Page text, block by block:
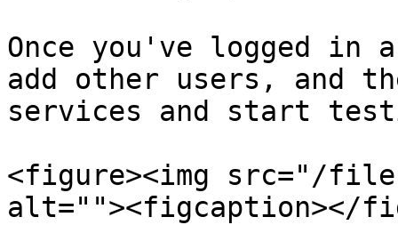
Once you've logged in
add other users, and
services and start
<figure><img src="/files/